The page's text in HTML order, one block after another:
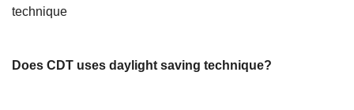
technique
Does CDT uses daylight saving technique?